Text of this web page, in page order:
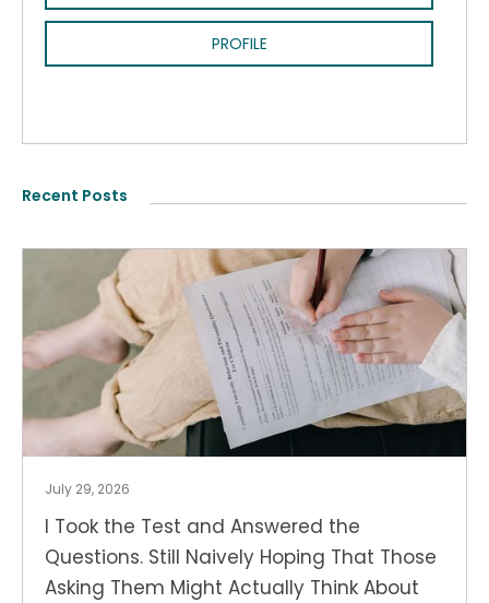
PROFILE
Recent Posts
July 29, 2026
I Took the Test and Answered the
Questions. Still Naively Hoping That Those
Asking Them Might Actually Think About